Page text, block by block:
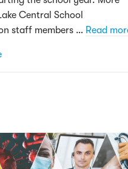
Central School
staff members … Read
about Groundbreaking